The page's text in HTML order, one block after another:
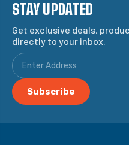
STAY UPDATED
Get exclusive deals,
directly to your inbox.